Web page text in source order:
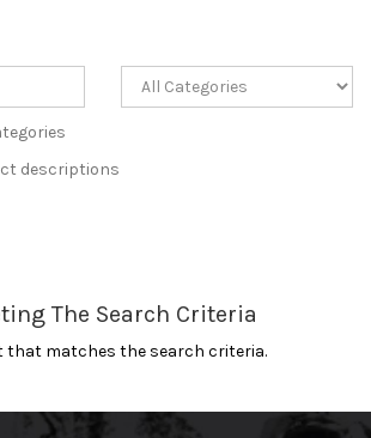
descriptions
The Search Criteria
that matches the search criteria.